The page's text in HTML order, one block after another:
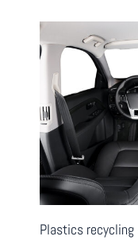
Plastics recycling